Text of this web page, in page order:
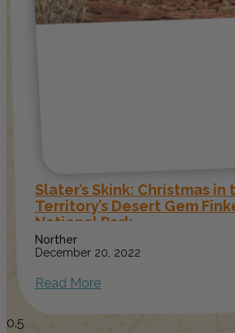
Slater’s Skink: Christmas
Territory’s Desert Gem
National Park
Norther
December 20, 2022
Read More